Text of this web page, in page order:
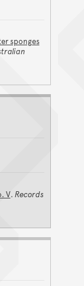
sponges
V. Records